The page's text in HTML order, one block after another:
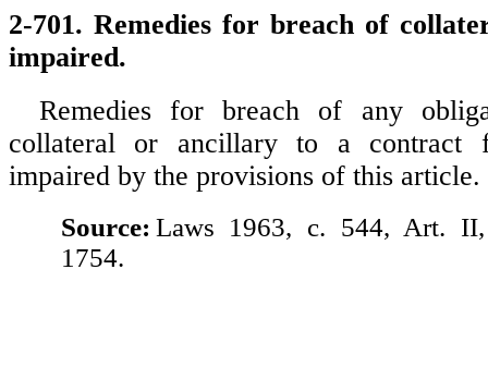
2-701. Remedies for breach of
impaired.
Remedies for breach of any
collateral or ancillary to a contract
impaired by the provisions of this article.
Source: Laws 1963, c. 544, Art.
1754.